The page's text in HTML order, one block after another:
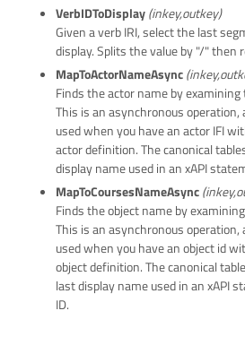
VerbIDToDisplay(inkey,outkey)
Given a verb IRI, select the last
display. Splits the value by "/" then
MapToActorNameAsync
Finds the actor name by
This is an asynchronous operation,
used when you have an actor IFI
actor definition. The canonical
display name used in an xAPI
MapToCoursesNameAsync
Finds the object name by
This is an asynchronous operation,
used when you have an object id
object definition. The canonical
last display name used in an xAPI
ID.